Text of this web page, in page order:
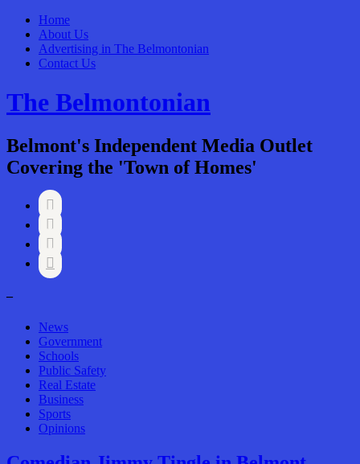
Home
About Us
Advertising in The Belmontonian
Contact Us
The Belmontonian
Belmont's Independent Media Outlet
Covering the 'Town of Homes'




–
News
Government
Schools
Public Safety
Real Estate
Business
Sports
Opinions